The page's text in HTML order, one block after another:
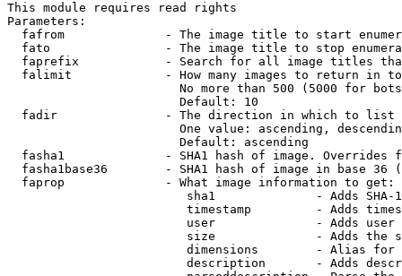
This module requires read rights
Parameters:
fafrom              - The image title to start
fato                - The image title to stop
faprefix            - Search for all image titles
falimit             - How many images to return in
No more than 500 (5000 for
                        Default: 10
  fadir               - The direction in which to list
One value: ascending,
                        Default: ascending
fasha1              - SHA1 hash of image. Overrides
fasha1base36        - SHA1 hash of image in base 36
  faprop              - What image information to get:
sha1              - Adds SHA-
timestamp         - Adds
user              - Adds
size              - Adds the
dimensions        - Alias for
description       - Adds